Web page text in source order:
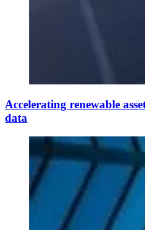
Accelerating renewable
data